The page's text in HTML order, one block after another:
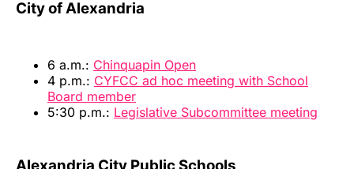
City of Alexandria
6 a.m.: Chinquapin Open
4 p.m.: CYFCC ad hoc meeting with School
Board member
5:30 p.m.: Legislative Subcommittee meeting
Alexandria City Public Schools